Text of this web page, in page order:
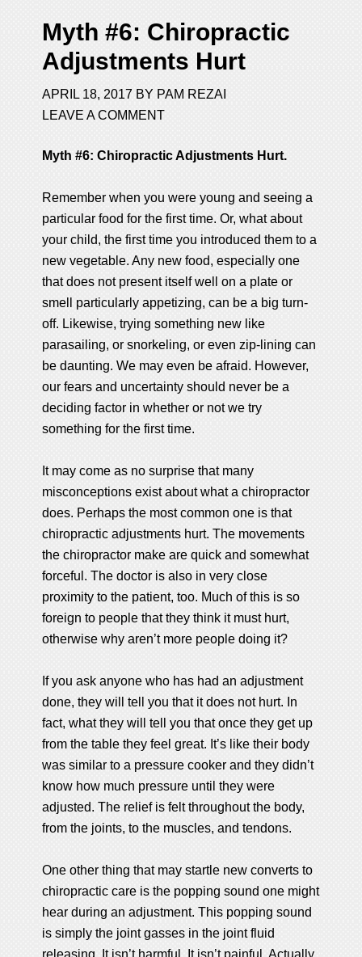
Myth #6: Chiropractic
Adjustments Hurt
APRIL 18, 2017 BY PAM REZAI
LEAVE A COMMENT
Myth #6: Chiropractic Adjustments Hurt.
Remember when you were young and seeing a
particular food for the first time. Or, what about
your child, the first time you introduced them to a
new vegetable. Any new food, especially one
that does not present itself well on a plate or
smell particularly appetizing, can be a big turn-
off. Likewise, trying something new like
parasailing, or snorkeling, or even zip-lining can
be daunting. We may even be afraid. However,
our fears and uncertainty should never be a
deciding factor in whether or not we try
something for the first time.
It may come as no surprise that many
misconceptions exist about what a chiropractor
does. Perhaps the most common one is that
chiropractic adjustments hurt. The movements
the chiropractor make are quick and somewhat
forceful. The doctor is also in very close
proximity to the patient, too. Much of this is so
foreign to people that they think it must hurt,
otherwise why aren’t more people doing it?
If you ask anyone who has had an adjustment
done, they will tell you that it does not hurt. In
fact, what they will tell you that once they get up
from the table they feel great. It’s like their body
was similar to a pressure cooker and they didn’t
know how much pressure until they were
adjusted. The relief is felt throughout the body,
from the joints, to the muscles, and tendons.
One other thing that may startle new converts to
chiropractic care is the popping sound one might
hear during an adjustment. This popping sound
is simply the joint gasses in the joint fluid
releasing. It isn’t harmful. It isn’t painful. Actually,